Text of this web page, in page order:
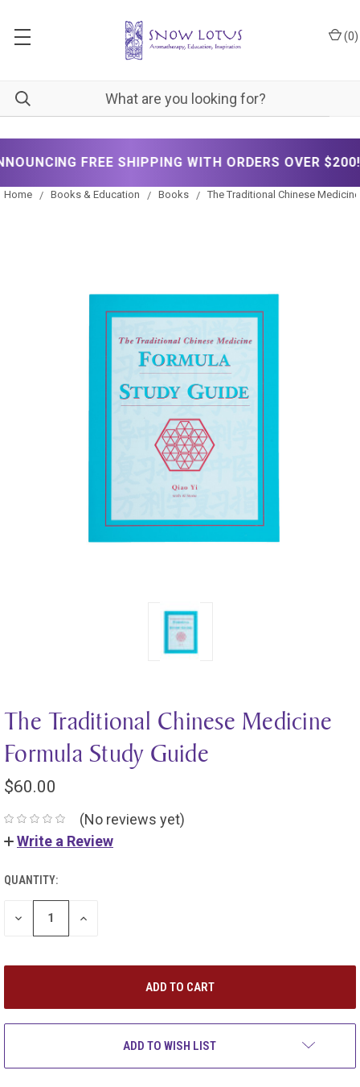
(0)
SHIPPING WITH ORDERS OVER $200! ✦ NOW
Home Books & Education Books The Traditional Chinese
The Traditional Chinese Medicine
Formula Study Guide
$60.00
(No reviews yet)
Write a Review
QUANTITY:
DECREASE
QUANTITY:
INCREASE
ADD TO WISH LIST